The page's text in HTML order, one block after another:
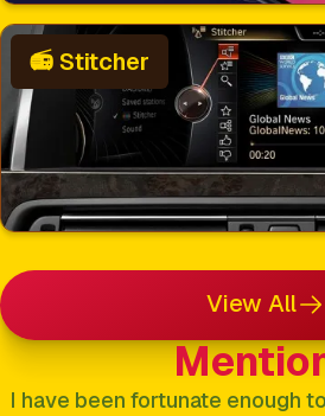
📻 Stitcher
View All
I have been fortunate enough